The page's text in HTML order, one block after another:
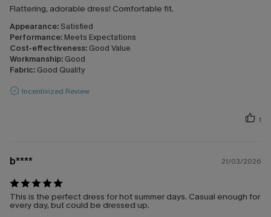
Flattering, adorable dress! Comfortable fit.
Appearance: Satisfied
Performance: Meets Expectations
Cost-effectiveness: Good Value
Workmanship: Good
Fabric: Good Quality
Incentivized Review
1
b**** 21/03/2026
This is the perfect dress for hot summer days. Casual enough for
every day, but could be dressed up.